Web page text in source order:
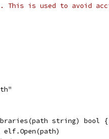
is used to avoid
string) bool {
elf.Open(path)